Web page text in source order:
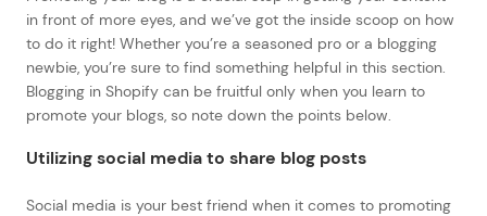
in front of more eyes, and we’ve got the inside scoop on how
to do it right! Whether you’re a seasoned pro or a blogging
newbie, you’re sure to find something helpful in this section.
Blogging in Shopify can be fruitful only when you learn to
promote your blogs, so note down the points below.
Utilizing social media to share blog posts
Social media is your best friend when it comes to promoting